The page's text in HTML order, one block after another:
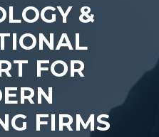
&
FOR
FIRMS